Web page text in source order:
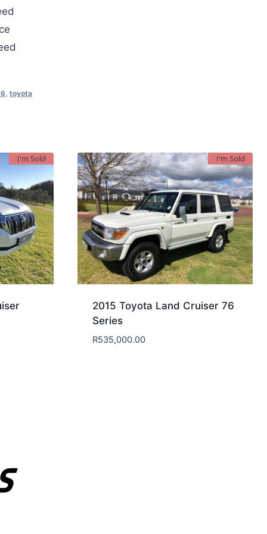
, toyota
I'm Sold I'm Sold
2015 Toyota Land Cruiser 76
Series
R535,000.00